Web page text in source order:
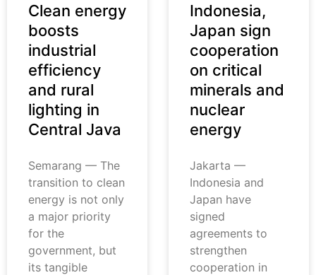
Clean energy
boosts
industrial
efficiency
and rural
lighting in
Central Java
Semarang — The
transition to clean
energy is not only
a major priority
for the
government, but
its tangible
Indonesia,
Japan sign
cooperation
on critical
minerals and
nuclear
energy
Jakarta —
Indonesia and
Japan have
signed
agreements to
strengthen
cooperation in